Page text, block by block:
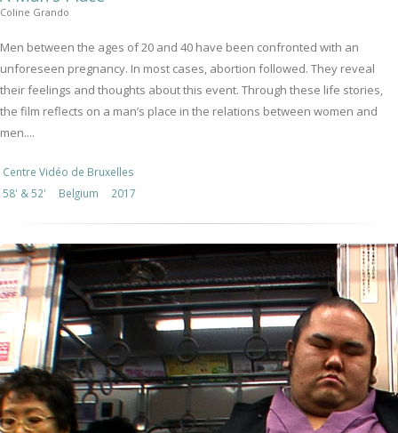
Coline Grando
Men between the ages of 20 and 40 have been confronted with an
unforeseen pregnancy. In most cases, abortion followed. They reveal
their feelings and thoughts about this event. Through these life stories,
the film reflects on a man’s place in the relations between women and
men....
Centre Vidéo de Bruxelles
58' & 52'
Belgium 2017